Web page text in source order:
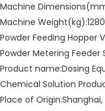
Machine
Machine Weight(kg):1280
Powder Feeding Hopper
Powder Metering Feeder
Product name:Dosing
Chemical Solution
Place of